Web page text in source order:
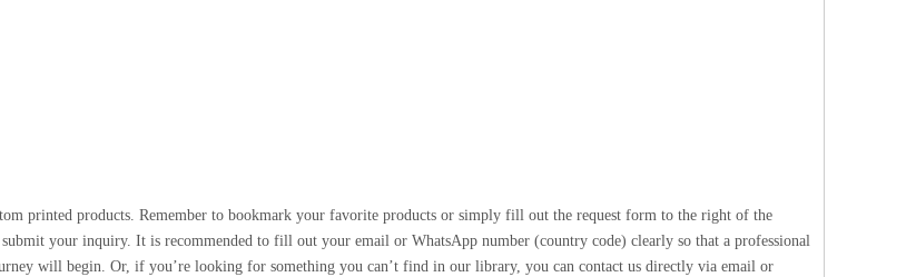
printed products. Remember to bookmark your favorite products or simply fill out the request form to the right of the
your inquiry. It is recommended to fill out your email or WhatsApp number (country code) clearly so that a professional
will begin. Or, if you’re looking for something you can’t find in our library, you can contact us directly via email or